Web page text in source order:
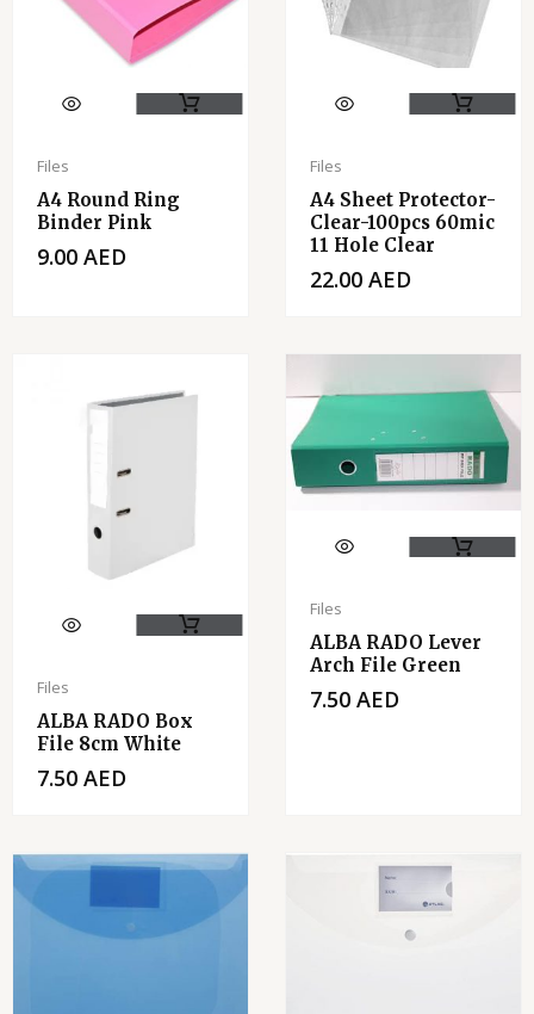
Files
A4 Round Ring
Binder Pink
9.00 AED
Files
A4 Sheet Protector-
Clear-100pcs 60mic
11 Hole Clear
22.00 AED
Files
ALBA RADO Box
File 8cm White
7.50 AED
Files
ALBA RADO Lever
Arch File Green
7.50 AED